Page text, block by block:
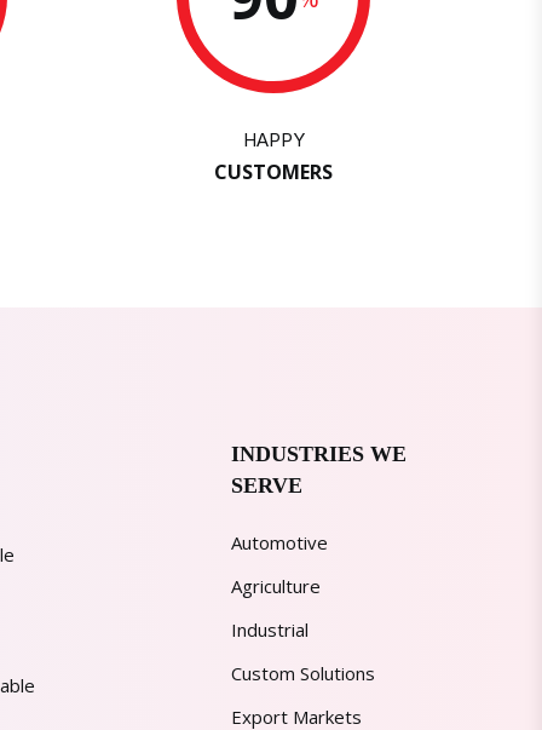
HAPPY
CUSTOMERS
INDUSTRIES WE
SERVE
Automotive
Agriculture
Industrial
Custom Solutions
Export Markets